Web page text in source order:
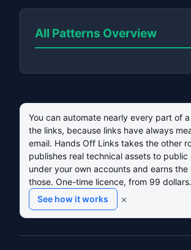
All Patterns Overview
You can automate nearly every part of
the links, because links have always
email. Hands Off Links takes the other
publishes real technical assets to public
under your own accounts and earns the
those. One-time licence, from 99 dollars.
See how it works
×